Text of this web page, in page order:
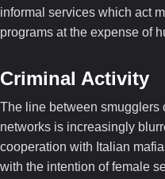
informal services which act
programs at the expense of
Criminal Activity
The line between smugglers
networks is increasingly
cooperation with Italian
with the intention of female